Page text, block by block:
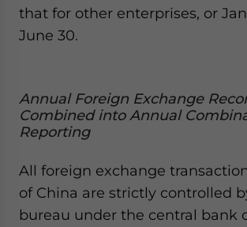
that for other enterprises, or
June 30.
Annual Foreign Exchange
Combined into Annual
Reporting
All foreign exchange
of China are strictly controlled
bureau under the central bank